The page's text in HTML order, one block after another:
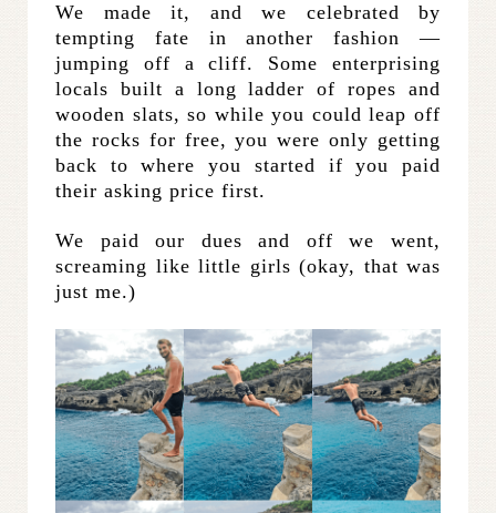
We made it, and we celebrated by
tempting fate in another fashion —
jumping off a cliff. Some enterprising
locals built a long ladder of ropes and
wooden slats, so while you could leap off
the rocks for free, you were only getting
back to where you started if you paid
their asking price first.
We paid our dues and off we went,
screaming like little girls (okay, that was
just me.)